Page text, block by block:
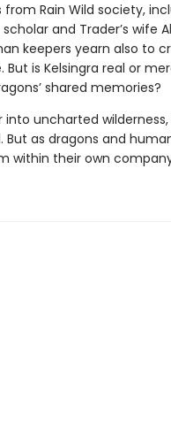
Rain Wild society,
and Trader’s wife
keepers yearn also to
is Kelsingra real or
shared memories?
uncharted
as dragons and
within their own